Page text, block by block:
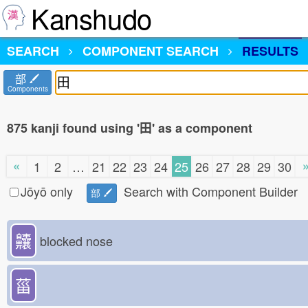
Kanshudo
SEARCH COMPONENT SEARCH RESULTS
部
Components
875 kanji found using '田' as a component
« 1 2 … 21 22 23 24 25 26 27 28 29 30
Jōyō only
部 Search with Component Builder
齉 blocked nose
菑